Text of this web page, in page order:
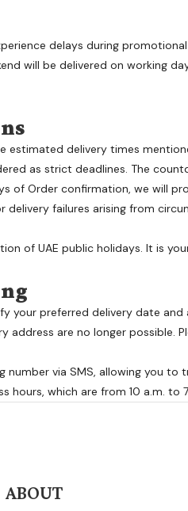
delays during
will be delivered on working
estimated delivery times
as strict deadlines. The
of Order confirmation, we will
failures arising from
of UAE public holidays. It is
your preferred delivery date
are no longer possible.
via SMS, allowing you
hours, which are from 10 a.m. to
ABOUT